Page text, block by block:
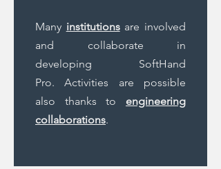
Many institutionsare involved
and collaborate in
developing SoftHand
Pro. Activities are possible
also thanks to engineering
collaborations.